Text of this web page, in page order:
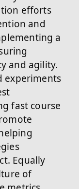
efforts
and
a
and agility.
experiments
fast course
Equally
of